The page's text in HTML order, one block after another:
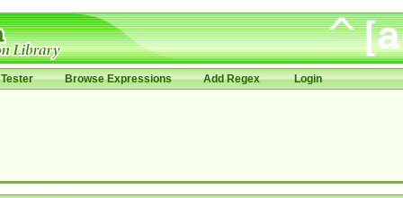
Browse Expressions Add Regex Login